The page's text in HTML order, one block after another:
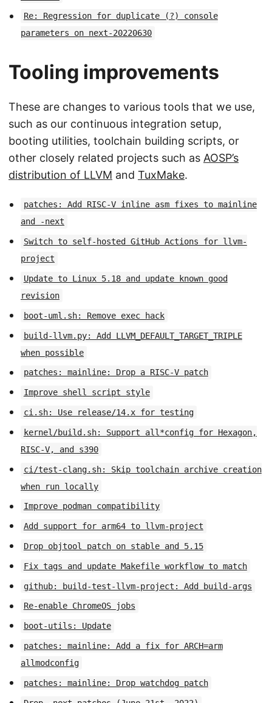
Re: Regression for duplicate (?) console
parameters on next-20220630
Tooling improvements
These are changes to various tools that we use,
such as our continuous integration setup,
booting utilities, toolchain building scripts, or
other closely related projects such as AOSP’s
distribution of LLVM and TuxMake.
patches: Add RISC-V inline asm fixes to mainline
and -next
Switch to self-hosted GitHub Actions for llvm-
project
Update to Linux 5.18 and update known good
revision
boot-uml.sh: Remove exec hack
build-llvm.py: Add LLVM_DEFAULT_TARGET_TRIPLE
when possible
patches: mainline: Drop a RISC-V patch
Improve shell script style
ci.sh: Use release/14.x for testing
kernel/build.sh: Support all*config for Hexagon,
RISC-V, and s390
ci/test-clang.sh: Skip toolchain archive creation
when run locally
Improve podman compatibility
Add support for arm64 to llvm-project
Drop objtool patch on stable and 5.15
Fix tags and update Makefile workflow to match
github: build-test-llvm-project: Add build-args
Re-enable ChromeOS jobs
boot-utils: Update
patches: mainline: Add a fix for ARCH=arm
allmodconfig
patches: mainline: Drop watchdog patch